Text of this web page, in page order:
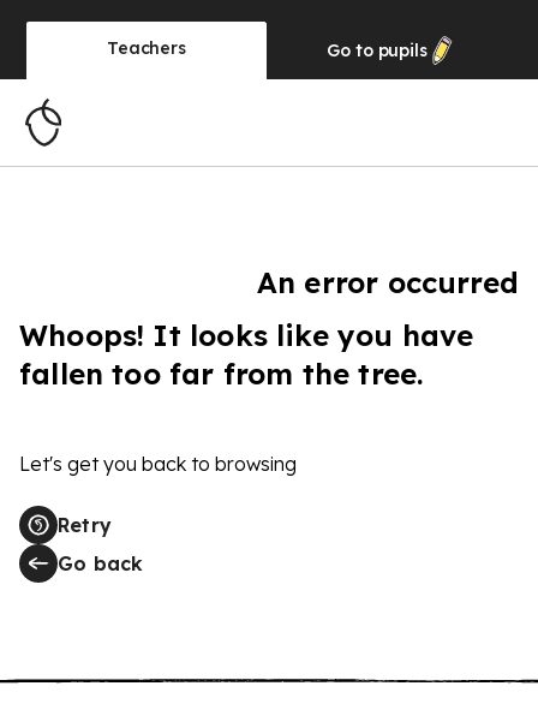
Teachers Go to pupils
An error occurred
Whoops! It looks like you have
fallen too far from the tree.
Let's get you back to browsing
Retry
Go back